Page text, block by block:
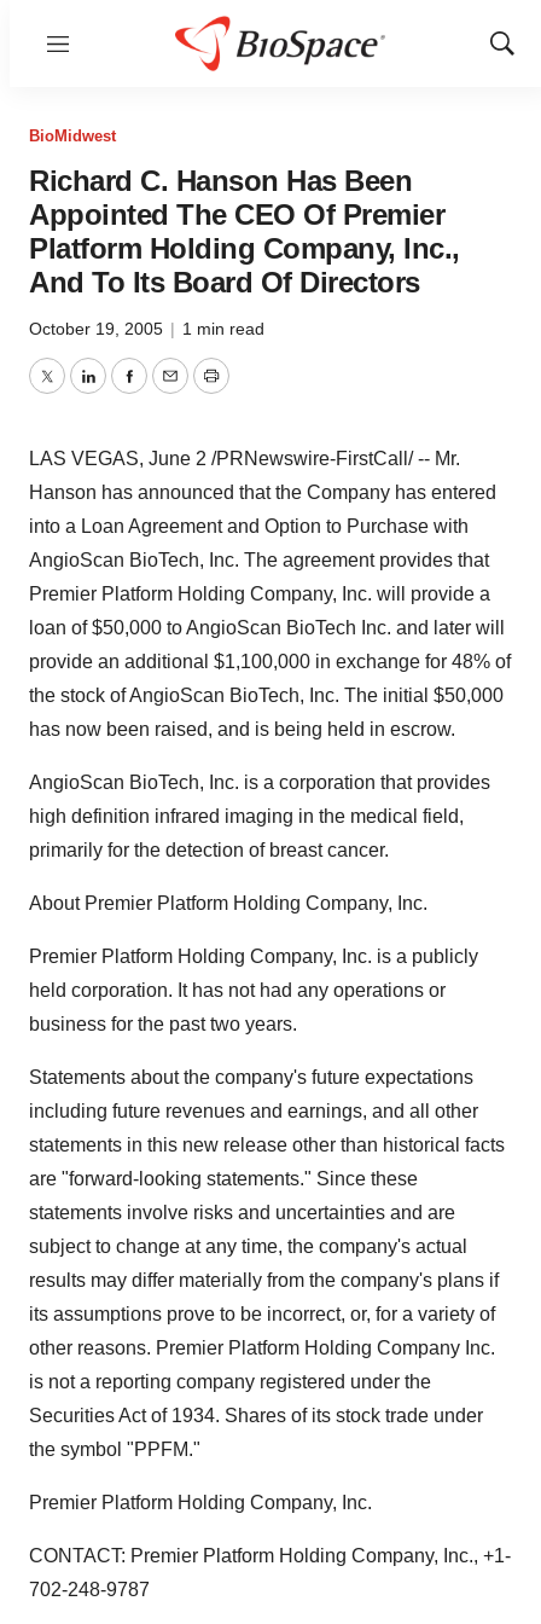
Menu
Show
BioMidwest
Richard C. Hanson Has Been
Appointed The CEO Of Premier
Platform Holding Company, Inc.,
And To Its Board Of Directors
October 19, 2005 | 1 min read
TwitterLinkedInFacebook
EmailPrint
LAS VEGAS, June 2 /PRNewswire-FirstCall/ -- Mr.
Hanson has announced that the Company has entered
into a Loan Agreement and Option to Purchase with
AngioScan BioTech, Inc. The agreement provides that
Premier Platform Holding Company, Inc. will provide a
loan of $50,000 to AngioScan BioTech Inc. and later will
provide an additional $1,100,000 in exchange for 48% of
the stock of AngioScan BioTech, Inc. The initial $50,000
has now been raised, and is being held in escrow.
AngioScan BioTech, Inc. is a corporation that provides
high definition infrared imaging in the medical field,
primarily for the detection of breast cancer.
About Premier Platform Holding Company, Inc.
Premier Platform Holding Company, Inc. is a publicly
held corporation. It has not had any operations or
business for the past two years.
Statements about the company's future expectations
including future revenues and earnings, and all other
statements in this new release other than historical facts
are "forward-looking statements." Since these
statements involve risks and uncertainties and are
subject to change at any time, the company's actual
results may differ materially from the company's plans if
its assumptions prove to be incorrect, or, for a variety of
other reasons. Premier Platform Holding Company Inc.
is not a reporting company registered under the
Securities Act of 1934. Shares of its stock trade under
the symbol "PPFM."
Premier Platform Holding Company, Inc.
CONTACT: Premier Platform Holding Company, Inc., +1-
702-248-9787